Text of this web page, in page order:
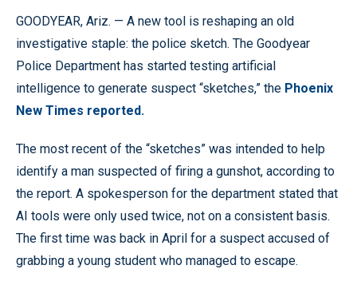
GOODYEAR, Ariz. — A new tool is reshaping an old
investigative staple: the police sketch. The Goodyear
Police Department has started testing artificial
intelligence to generate suspect “sketches,” the Phoenix
New Times reported.
The most recent of the “sketches” was intended to help
identify a man suspected of firing a gunshot, according to
the report. A spokesperson for the department stated that
AI tools were only used twice, not on a consistent basis.
The first time was back in April for a suspect accused of
grabbing a young student who managed to escape.